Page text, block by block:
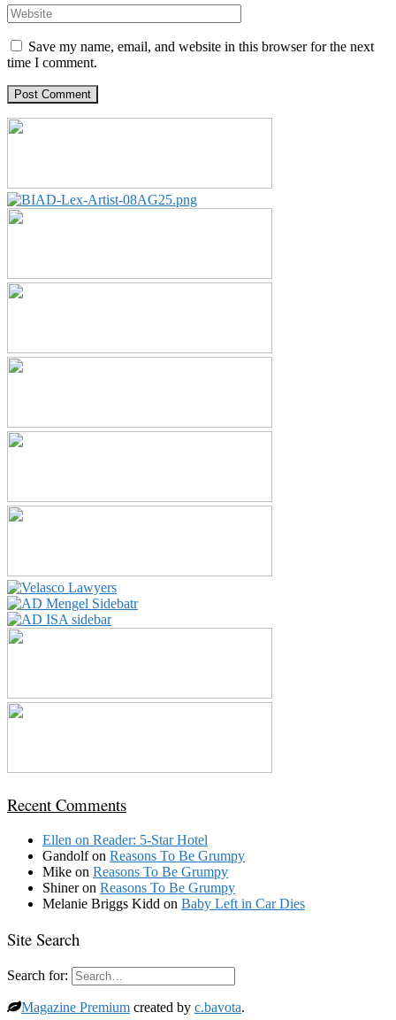
Save my name, email, and website in this browser for the next
time I comment.
Recent Comments
Ellen on Reader: 5-Star Hotel
Gandolfon Reasons To Be Grumpy
Mike on Reasons To Be Grumpy
Shineron Reasons To Be Grumpy
Melanie Briggs Kidd on Baby Left in Car Dies
Site Search
Search for:
Magazine Premium created by c.bavota.